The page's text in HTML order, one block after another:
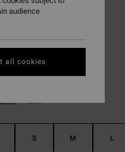
SALE EXTRA 25%
White Cap
S M L
audience
all cookies